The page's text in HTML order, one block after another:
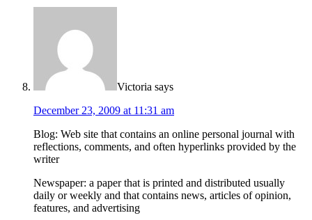
Victoria says
December 23, 2009 at 11:31 am
Blog: Web site that contains an online personal journal with
reflections, comments, and often hyperlinks provided by the
writer
Newspaper: a paper that is printed and distributed usually
daily or weekly and that contains news, articles of opinion,
features, and advertising